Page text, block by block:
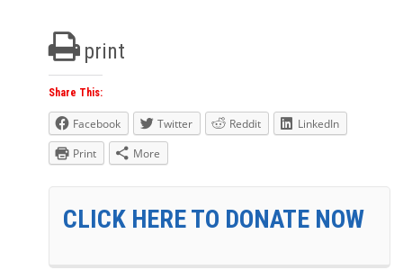
print
Share This:
Facebook Twitter Reddit
LinkedIn
Print
More
CLICK HERE TO DONATE NOW